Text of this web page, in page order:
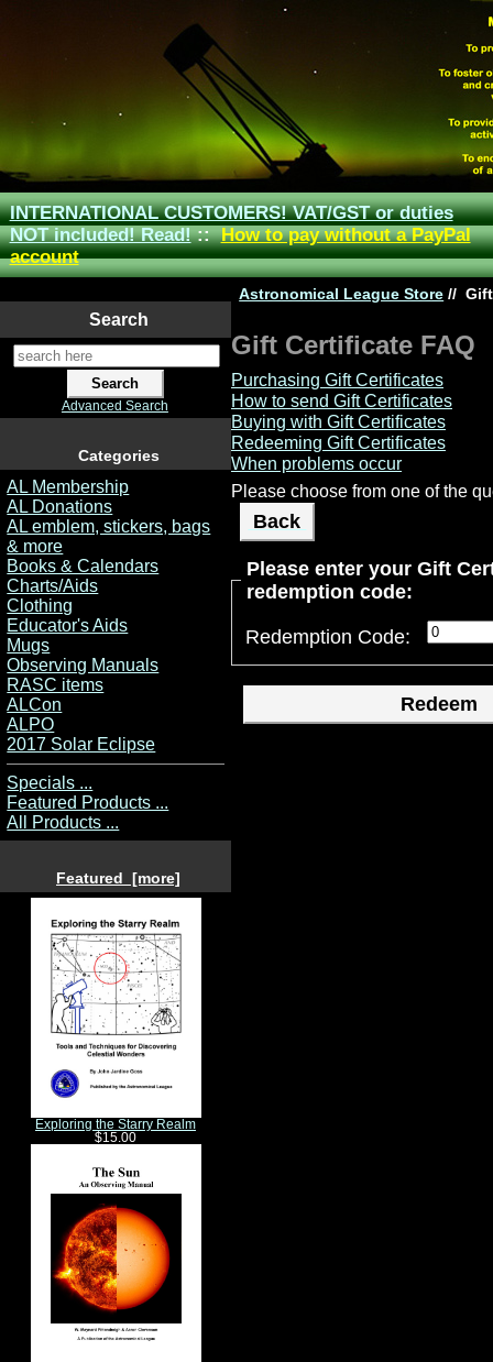
INTERNATIONAL CUSTOMERS! VAT/GST or duties
NOT included! Read!::How to pay without a PayPal
account
Search
Advanced Search
Categories
AL Membership
AL Donations
AL emblem, stickers, bags
& more
Books & Calendars
Charts/Aids
Clothing
Educator's Aids
Mugs
Observing Manuals
RASC items
ALCon
ALPO
2017 Solar Eclipse
Specials ...
Featured Products ...
All Products ...
Featured [more]
Exploring the Starry Realm
$15.00
Astronomical League Store //
Gift Certificate FAQ
Purchasing Gift Certificates
How to send Gift Certificates
Buying with Gift Certificates
Redeeming Gift Certificates
When problems occur
Please choose from one of the
Back
Please enter your Gift
redemption code:
Redemption Code: